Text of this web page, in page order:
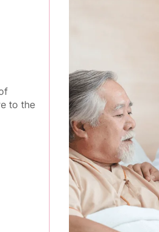
to the